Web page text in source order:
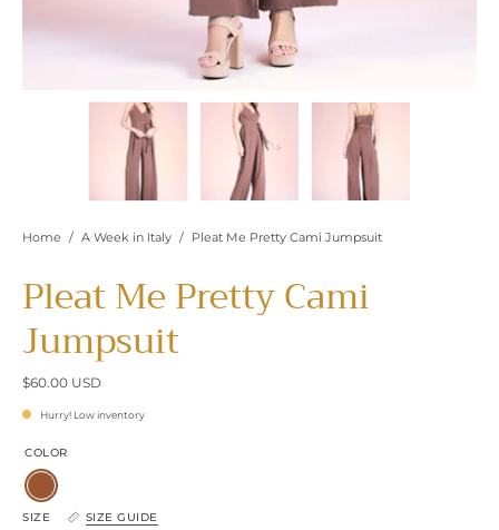
Home / A Week in Italy / Pleat Me Pretty Cami Jumpsuit
Pleat Me Pretty Cami
Jumpsuit
$60.00 USD
Hurry! Low inventory
COLOR
Brown
SIZE SIZE GUIDE